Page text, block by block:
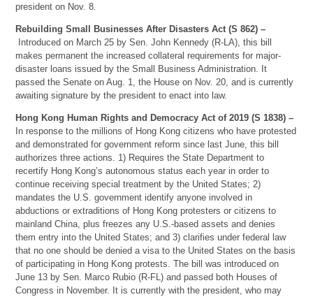
president on Nov. 8.
Rebuilding Small Businesses After Disasters Act (S 862) –
Introduced on March 25 by Sen. John Kennedy (R-LA), this bill
makes permanent the increased collateral requirements for major-
disaster loans issued by the Small Business Administration. It
passed the Senate on Aug. 1, the House on Nov. 20, and is currently
awaiting signature by the president to enact into law.
Hong Kong Human Rights and Democracy Act of 2019 (S 1838) –
In response to the millions of Hong Kong citizens who have protested
and demonstrated for government reform since last June, this bill
authorizes three actions. 1) Requires the State Department to
recertify Hong Kong’s autonomous status each year in order to
continue receiving special treatment by the United States; 2)
mandates the U.S. government identify anyone involved in
abductions or extraditions of Hong Kong protesters or citizens to
mainland China, plus freezes any U.S.-based assets and denies
them entry into the United States; and 3) clarifies under federal law
that no one should be denied a visa to the United States on the basis
of participating in Hong Kong protests. The bill was introduced on
June 13 by Sen. Marco Rubio (R-FL) and passed both Houses of
Congress in November. It is currently with the president, who may